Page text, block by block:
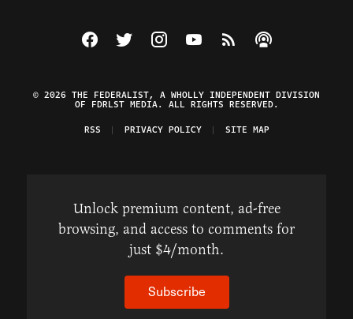
Visit The Federalist on Facebook
Visit The Federalist on Twitter
Visit The Federalist on Instagram
Watch The Federalist on
View The Federalist
Listen to The
© 2026 THE FEDERALIST, A WHOLLY INDEPENDENT DIVISION
OF FDRLST MEDIA. ALL RIGHTS RESERVED.
RSS
PRIVACY POLICY SITE MAP
Unlock premium content, ad-free
browsing, and access to comments for
just $4/month.
Subscribe